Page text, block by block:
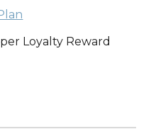
Loyalty Reward